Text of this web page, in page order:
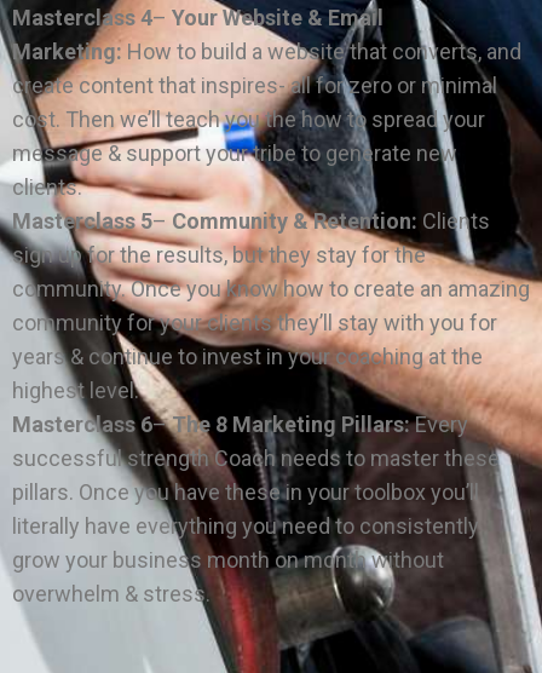
Masterclass 4– Your Website & Email
Marketing: How to build a website that converts, and
create content that inspires- all for zero or minimal
cost. Then we’ll teach you the how to spread your
message & support your tribe to generate new
clients.
Masterclass 5– Community & Retention: Clients
sign up for the results, but they stay for the
community. Once you know how to create an amazing
community for your clients they’ll stay with you for
years & continue to invest in your coaching at the
highest level.
Masterclass 6–The 8 Marketing Pillars:Every
successful strength Coach needs to master these
pillars. Once you have these in your toolbox you’ll
literally have everything you need to consistently
grow your business month on month without
overwhelm & stress.